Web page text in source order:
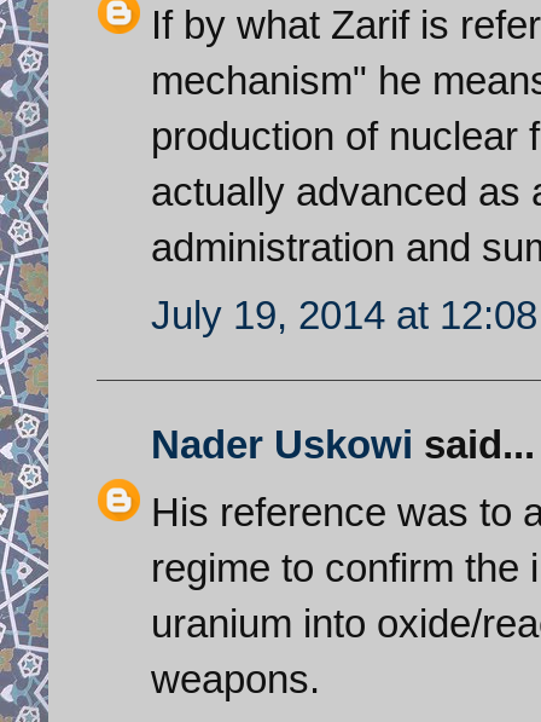
If by what Zarif is
mechanism" he
production of nuclear
actually advanced as
administration and
July 19, 2014 at
Nader Uskowi said...
His reference was to
regime to confirm the
uranium into oxide/
weapons.